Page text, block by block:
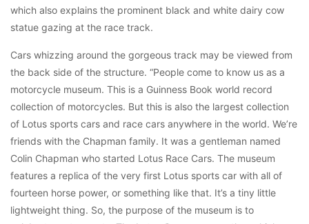
which also explains the prominent black and white dairy cow
statue gazing at the race track.
Cars whizzing around the gorgeous track may be viewed from
the back side of the structure. “People come to know us as a
motorcycle museum. This is a Guinness Book world record
collection of motorcycles. But this is also the largest collection
of Lotus sports cars and race cars anywhere in the world. We’re
friends with the Chapman family. It was a gentleman named
Colin Chapman who started Lotus Race Cars. The museum
features a replica of the very first Lotus sports car with all of
fourteen horse power, or something like that. It’s a tiny little
lightweight thing. So, the purpose of the museum is to